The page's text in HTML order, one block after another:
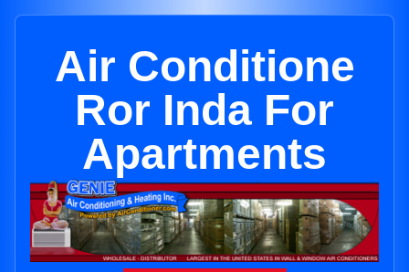
Air Conditione
Ror Inda For
Apartments